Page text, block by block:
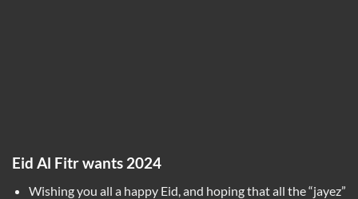
Eid Al Fitr wants 2024
Wishing you all a happy Eid, and hoping that all the “jayez”